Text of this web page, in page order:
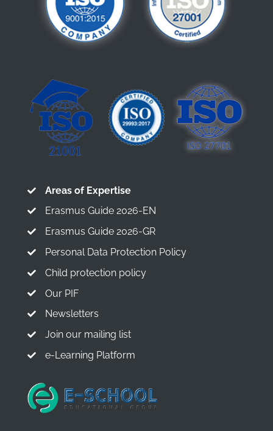
Areas of Expertise
Erasmus Guide 2026-EN
Erasmus Guide 2026-GR
Personal Data Protection Policy
Child protection policy
Our PIF
Newsletters
Join our mailing list
e-Learning Platform